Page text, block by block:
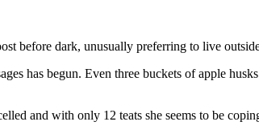
before dark, unusually preferring to live
has begun. Even three buckets of apple
and with only 12 teats she seems to be